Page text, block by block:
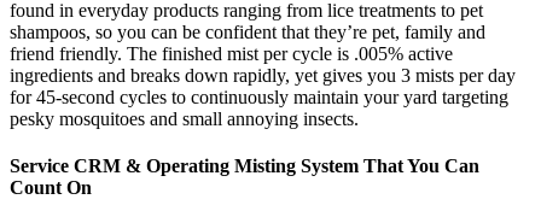
found in everyday products ranging from lice treatments to pet
shampoos, so you can be confident that they’re pet, family and
friend friendly. The finished mist per cycle is .005% active
ingredients and breaks down rapidly, yet gives you 3 mists per day
for 45-second cycles to continuously maintain your yard targeting
pesky mosquitoes and small annoying insects.
Service CRM & Operating Misting System That You Can
Count On